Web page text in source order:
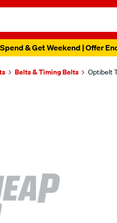
& Get Weekend | Offer
Belts & Timing Belts Optibelt